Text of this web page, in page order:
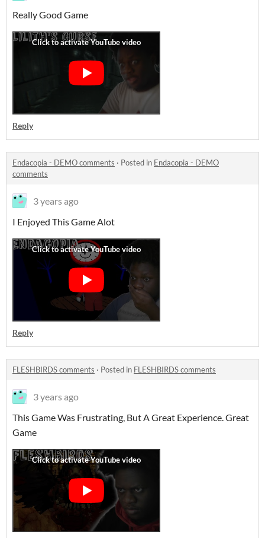
Really Good Game
Reply
Endacopia - DEMO comments · Posted in Endacopia - DEMO
comments
3 years ago
I Enjoyed This Game Alot
Reply
FLESHBIRDS comments · Posted in FLESHBIRDS comments
3 years ago
This Game Was Frustrating, But A Great Experience. Great
Game